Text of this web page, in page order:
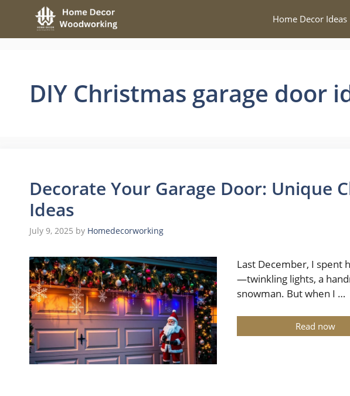
content
Home Decor Ideas
DIY Christmas garage door
Decorate Your Garage Door: Unique
Ideas
July 9, 2025 by Homedecorworking
Last December, I spent
—twinkling lights, a
snowman. But when I …
Read now